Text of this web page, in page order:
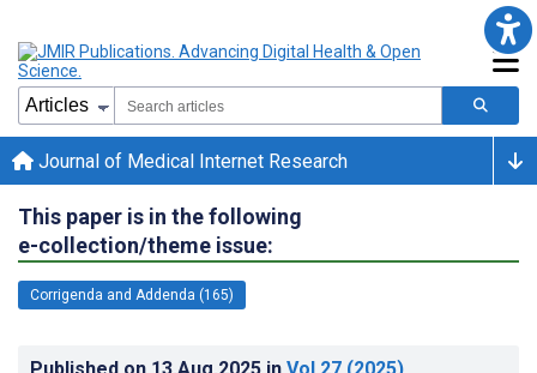
Journal of Medical Internet Research
This paper is in the following
e-collection/theme issue:
Corrigenda and Addenda (165)